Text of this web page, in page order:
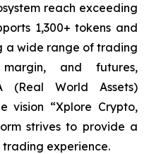
reach exceeding
1,300+ tokens and
a wide range of trading
and futures,
(Real World Assets)
vision “Xplore Crypto,
strives to provide a
experience.